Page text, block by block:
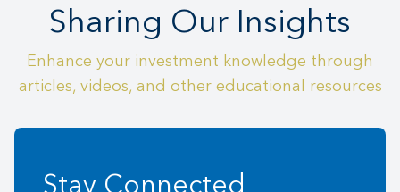
Sharing Our Insights
Enhance your investment knowledge through
articles, videos, and other educational resources
Stay Connected